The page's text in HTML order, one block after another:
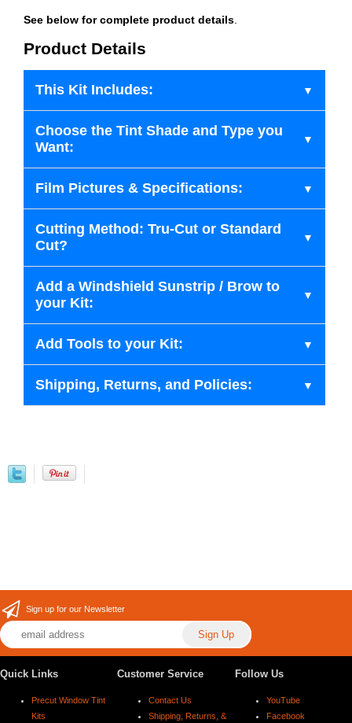
See below for complete product details
Product Details
This Kit Includes:
Choose the Tint Shade and Type you
Want:
Film Pictures & Specifications:
Cutting Method: Tru-Cut or Standard
Cut?
Add a Windshield Sunstrip / Brow to
your Kit:
Add Tools to your Kit:
Shipping, Returns, and Policies:
Sign up for our Newsletter
Quick Links
Precut Window Tint
Kits
Customer Service
Contact Us
Shipping, Returns, &
Follow Us
YouTube
Facebook